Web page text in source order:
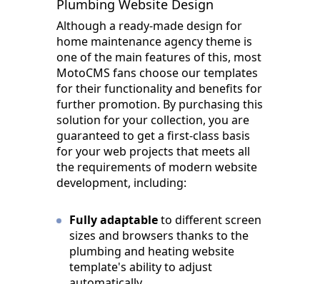
Plumbing Website Design
Although a ready-made design for
home maintenance agency theme is
one of the main features of this, most
MotoCMS fans choose our templates
for their functionality and benefits for
further promotion. By purchasing this
solution for your collection, you are
guaranteed to get a first-class basis
for your web projects that meets all
the requirements of modern website
development, including:
Fully adaptableto different screen
sizes and browsers thanks to the
plumbing and heating website
template's ability to adjust